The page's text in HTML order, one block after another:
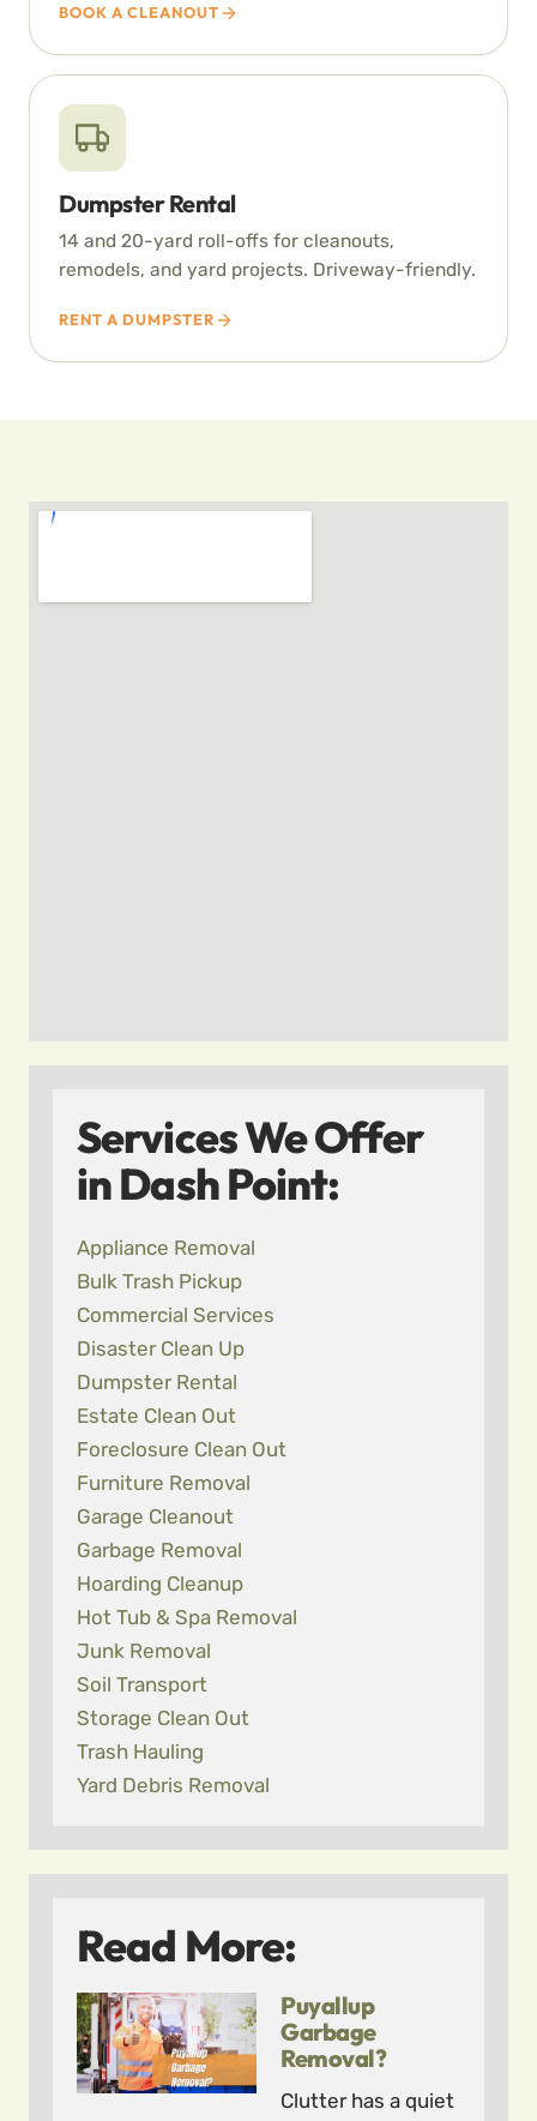
BOOK A CLEANOUT
Dumpster Rental
14 and 20-yard roll-offs for cleanouts,
remodels, and yard projects. Driveway-friendly.
RENT A DUMPSTER
Services We Offer
in Dash Point:
Appliance Removal
Bulk Trash Pickup
Commercial Services
Disaster Clean Up
Dumpster Rental
Estate Clean Out
Foreclosure Clean Out
Furniture Removal
Garage Cleanout
Garbage Removal
Hoarding Cleanup
Hot Tub & Spa Removal
Junk Removal
Soil Transport
Storage Clean Out
Trash Hauling
Yard Debris Removal
Read More:
Puyallup
Garbage
Removal?
Clutter has a quiet